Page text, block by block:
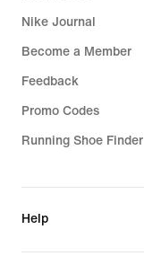
Nike Journal
Become a Member
Feedback
Promo Codes
Running Shoe Finder
Help